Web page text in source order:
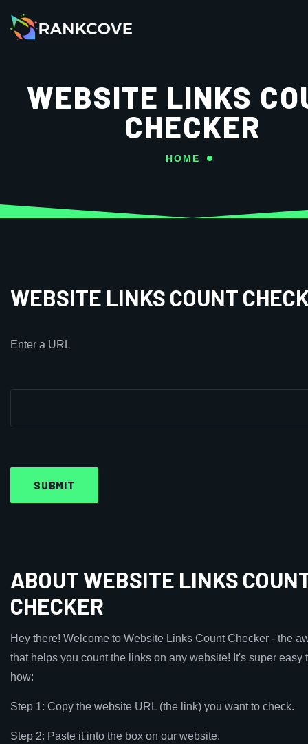
WEBSITE LINKS
CHECKER
HOME
WEBSITE LINKS COUNT
Enter a URL
ABOUT WEBSITE LINKS
CHECKER
Hey there! Welcome to Website Links Count Checker - the
that helps you count the links on any website! It's super easy
how:
Step 1: Copy the website URL (the link) you want to check.
Step 2: Paste it into the box on our website.